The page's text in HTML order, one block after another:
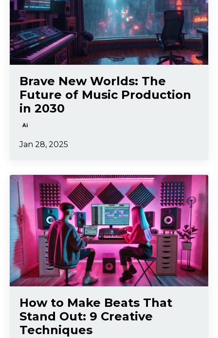
Brave New Worlds: The
Future of Music Production
in 2030
Ai
Jan 28, 2025
How to Make Beats That
Stand Out: 9 Creative
Techniques